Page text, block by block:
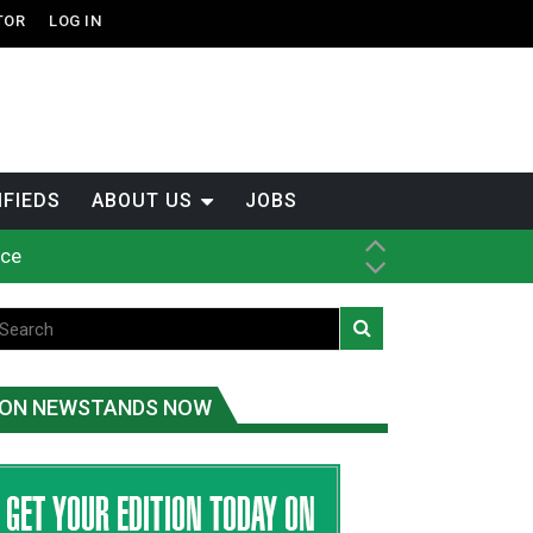
LOG IN
ABOUT US JOBS
ON NEWSTANDS NOW